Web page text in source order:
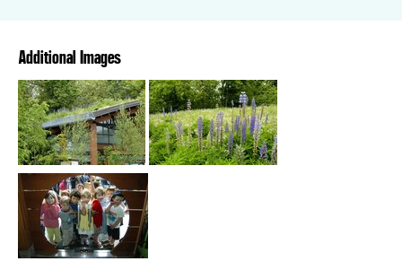
Additional Images